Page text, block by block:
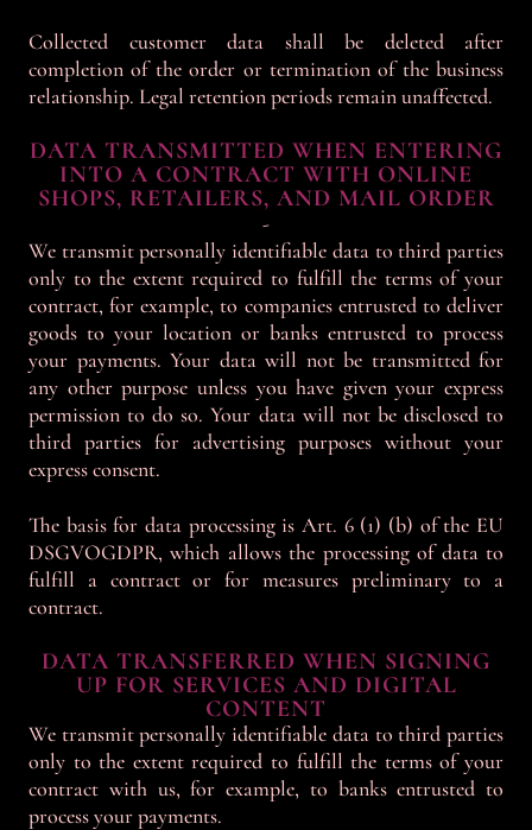
Collected customer data shall be deleted after
completion of the order or termination of the business
relationship. Legal retention periods remain unaffected.
DATA TRANSMITTED WHEN ENTERING
INTO A CONTRACT WITH ONLINE
SHOPS, RETAILERS, AND MAIL ORDER
-
We transmit personally identifiable data to third parties
only to the extent required to fulfill the terms of your
contract, for example, to companies entrusted to deliver
goods to your location or banks entrusted to process
your payments. Your data will not be transmitted for
any other purpose unless you have given your express
permission to do so. Your data will not be disclosed to
third parties for advertising purposes without your
express consent.
The basis for data processing is Art. 6 (1) (b) of the EU
DSGVOGDPR, which allows the processing of data to
fulfill a contract or for measures preliminary to a
contract.
DATA TRANSFERRED WHEN SIGNING
UP FOR SERVICES AND DIGITAL
CONTENT
We transmit personally identifiable data to third parties
only to the extent required to fulfill the terms of your
contract with us, for example, to banks entrusted to
process your payments.